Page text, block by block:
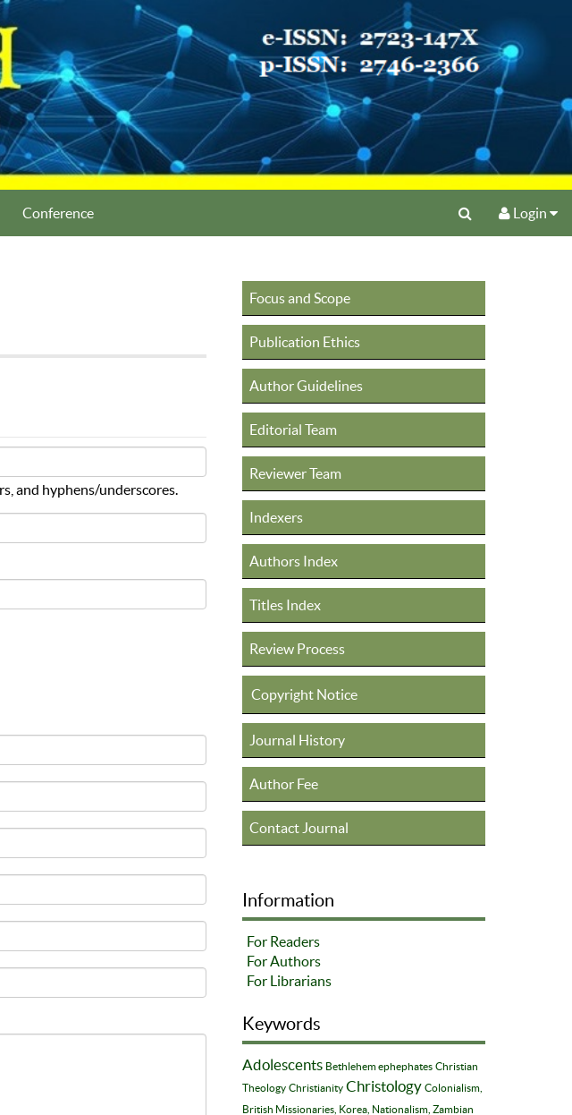
Conference Login
and hyphens/underscores.
Focus and Scope
Publication Ethics
Author Guidelines
Editorial Team
Reviewer Team
Indexers
Authors Index
Titles Index
Review Process
Copyright Notice
Journal History
Author Fee
Contact Journal
Information
For Readers
For Authors
For Librarians
Keywords
Adolescents Bethlehem ephephates Christian
Theology Christianity Christology Colonialism,
British Missionaries, Korea, Nationalism, Zambian